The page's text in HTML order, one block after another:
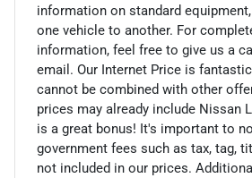
information on standard
one vehicle to another. For
information, feel free to give us a
email. Our Internet Price is
cannot be combined with other
prices may already include Nissan
is a great bonus! It's important to
government fees such as tax, tag,
not included in our prices.